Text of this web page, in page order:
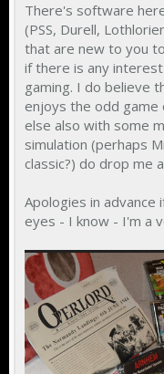
There's software
(PSS, Durell,
that are new to you
if there is any
gaming. I do believe
enjoys the odd game
else also with some
simulation (perhaps
classic?) do drop me a
Apologies in
eyes - I know - I'm a